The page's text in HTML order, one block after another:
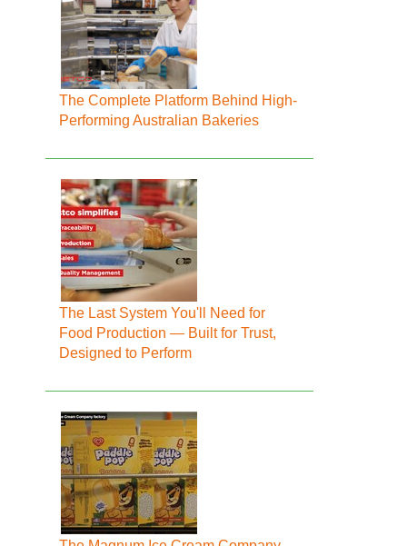
The Complete Platform Behind High-
Performing Australian Bakeries
The Last System You'll Need for
Food Production — Built for Trust,
Designed to Perform